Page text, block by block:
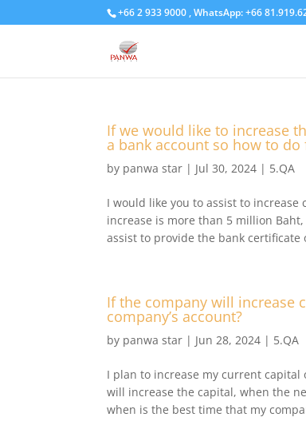
+66 2 933 9000 , WhatsApp: +66
If we would like to increase
a bank account so how to
by panwa star | Jul 30, 2024 | 5.QA
I would like you to assist to
increase is more than 5 million
assist to provide the bank certificate
If the company will increase
company’s account?
by panwa star | Jun 28, 2024 | 5.QA
I plan to increase my current
will increase the capital, when the
when is the best time that my